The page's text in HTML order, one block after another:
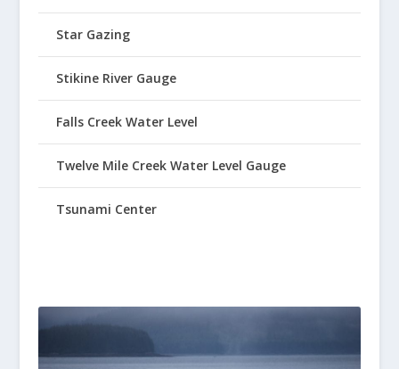
Star Gazing
Stikine River Gauge
Falls Creek Water Level
Twelve Mile Creek Water Level Gauge
Tsunami Center